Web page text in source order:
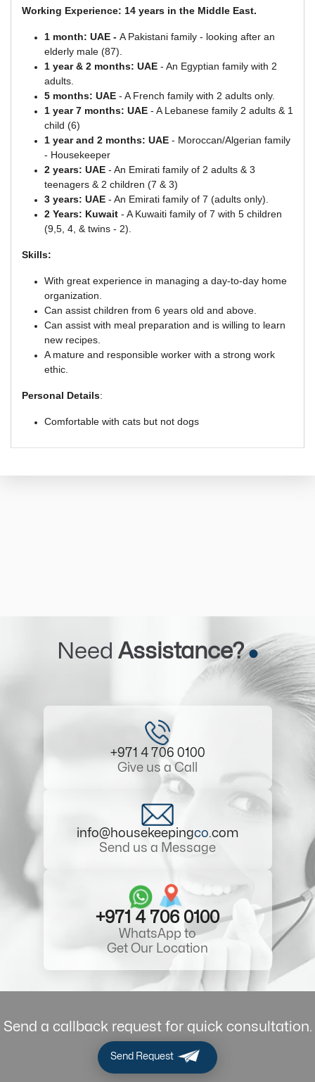
Working Experience: 14 years in the Middle East.
1 month: UAE - A Pakistani family - looking after an
elderly male (87).
1 year & 2 months: UAE - An Egyptian family with 2
adults.
5 months: UAE - A French family with 2 adults only.
1 year 7 months: UAE - A Lebanese family 2 adults & 1
child (6)
1 year and 2 months: UAE - Moroccan/Algerian family
- Housekeeper
2 years: UAE - An Emirati family of 2 adults & 3
teenagers & 2 children (7 & 3)
3 years: UAE - An Emirati family of 7 (adults only).
2 Years: Kuwait - A Kuwaiti family of 7 with 5 children
(9,5, 4, & twins - 2).
Skills:
With great experience in managing a day-to-day home
organization.
Can assist children from 6 years old and above.
Can assist with meal preparation and is willing to learn
new recipes.
A mature and responsible worker with a strong work
ethic.
Personal Details:
Comfortable with cats but not dogs
Need Assistance?
+971 4 706 0100
Give us a Call
info@housekeepingco.com
Send us a Message
+971 4 706 0100
WhatsApp to
Get Our Location
Send a callback request for quick consultation.
Send Request